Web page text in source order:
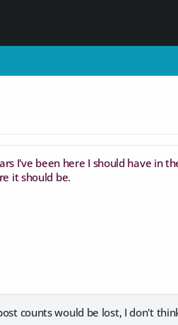
I've been here I should have in
it should be.
counts would be lost, I don't